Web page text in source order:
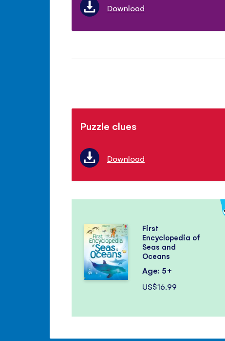
Download
Puzzle clues
Download
First
Encyclopedia of
Seas and
Oceans
Age: 5+
US$16.99